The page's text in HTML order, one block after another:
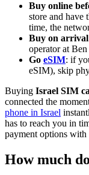
Buy online
store and have
time, the
Buy on
operator at
Go eSIM: if
eSIM), skip
Buying Israel SIM
connected the
phone in Israel
has to reach you in
payment options with
How much